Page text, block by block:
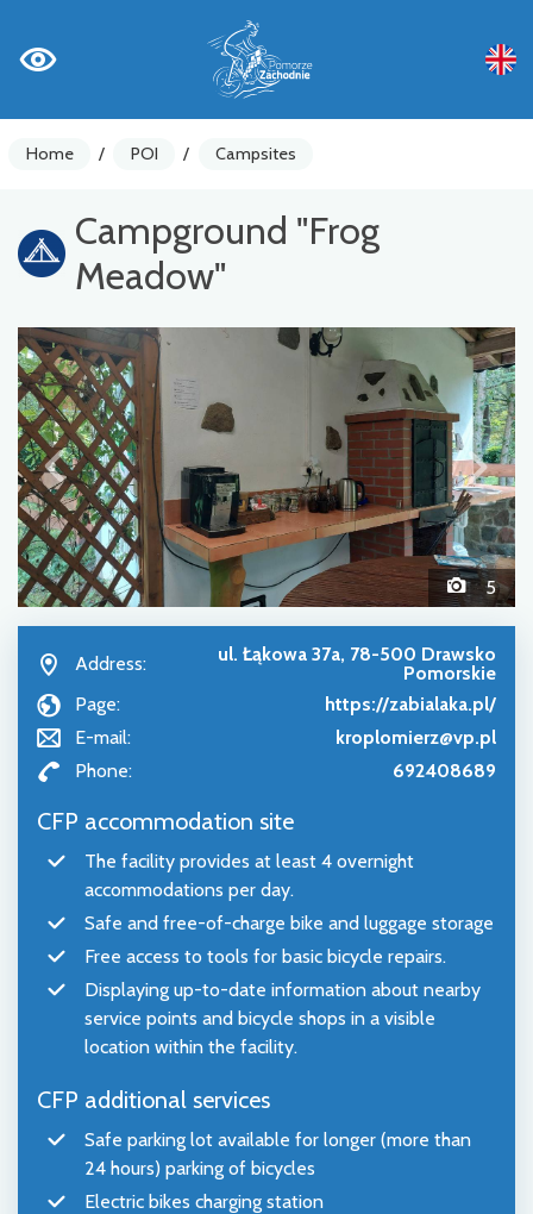
Home / POI / Campsites
Campground "Frog
Meadow"
5
Address:
ul. Łąkowa 37a, 78-500 Drawsko
Pomorskie
Page:
https://zabialaka.pl/
E-mail:
kroplomierz@vp.pl
Phone:
692408689
CFP accommodation site
The facility provides at least 4 overnight
accommodations per day.
Safe and free-of-charge bike and luggage storage
Free access to tools for basic bicycle repairs.
Displaying up-to-date information about nearby
service points and bicycle shops in a visible
location within the facility.
CFP additional services
Safe parking lot available for longer (more than
24 hours) parking of bicycles
Electric bikes charging station